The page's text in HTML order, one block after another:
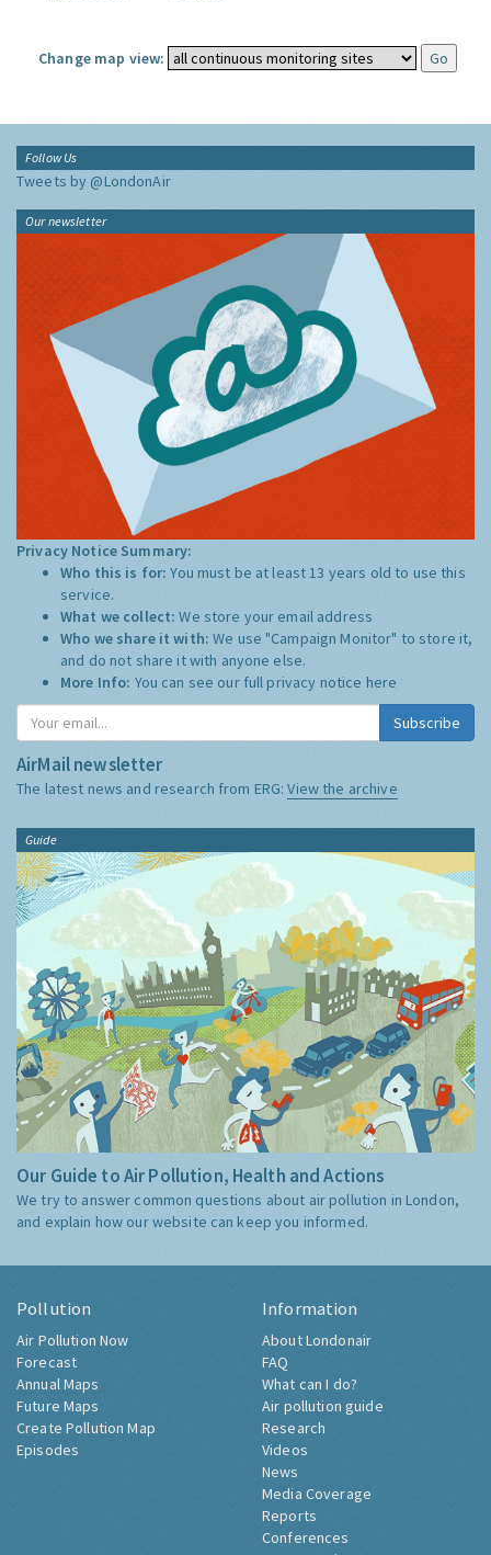
Change map view:
Follow Us
Tweets by @LondonAir
Our newsletter
Privacy Notice Summary:
Who this is for:You must be at least 13 years old to use this
service.
What we collect:We store your email address
Who we share it with:We use "Campaign Monitor" to store it,
and do not share it with anyone else.
More Info: You can see our full privacy notice here
Subscribe
AirMail newsletter
The latest news and research from ERG:View the archive
Guide
Our Guide to Air Pollution, Health and Actions
We try to answer common questions about air pollution in London,
and explain how our website can keep you informed.
Pollution
Air Pollution Now
Forecast
Annual Maps
Future Maps
Create Pollution Map
Episodes
Information
About Londonair
FAQ
What can I do?
Air pollution guide
Research
Videos
News
Media Coverage
Reports
Conferences